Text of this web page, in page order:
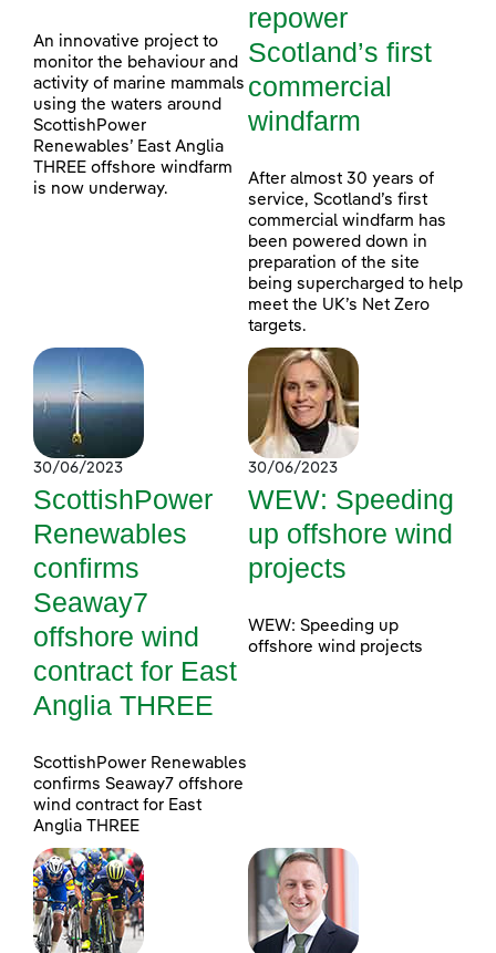
An innovative project to
monitor the behaviour and
activity of marine mammals
using the waters around
ScottishPower
Renewables’ East Anglia
THREE offshore windfarm
is now underway.
repower
Scotland’s first
commercial
windfarm
After almost 30 years of
service, Scotland’s first
commercial windfarm has
been powered down in
preparation of the site
being supercharged to help
meet the UK’s Net Zero
targets.
30/06/2023
ScottishPower
Renewables
confirms
Seaway7
offshore wind
contract for East
Anglia THREE
ScottishPower Renewables
confirms Seaway7 offshore
wind contract for East
Anglia THREE
30/06/2023
WEW: Speeding
up offshore wind
projects
WEW: Speeding up
offshore wind projects